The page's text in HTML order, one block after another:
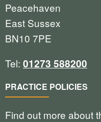
Peacehaven
East Sussex
BN10 7PE
Tel: 01273 588200
PRACTICE POLICIES
Find out more about